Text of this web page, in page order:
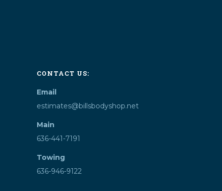
CONTACT US:
Email
estimates@billsbodyshop.net
Main
636-441-7191
Towing
636-946-9122